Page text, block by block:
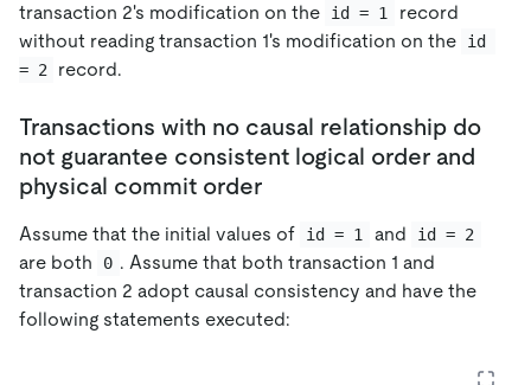
transaction 2's modification on the
id = 1
record
without reading transaction 1's modification on the
id
= 2
record.
Transactions with no causal relationship do
not guarantee consistent logical order and
physical commit order
Assume that the initial values of id = 1 and id = 2
are both 0 . Assume that both transaction 1 and
transaction 2 adopt causal consistency and have the
following statements executed: